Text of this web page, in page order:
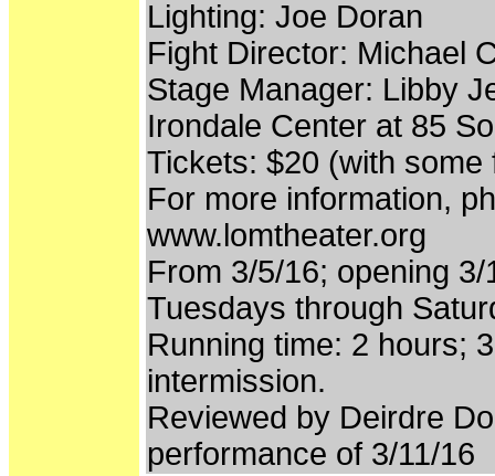
Lighting: Joe Doran
Fight Director: Michael
Stage Manager: Libby
Irondale Center at 85
Tickets: $20 (with
For more information,
www.lomtheater.org
From 3/5/16; opening
Tuesdays through
Running time: 2 hours;
intermission.
Reviewed by Deirdre
performance of 3/11/16